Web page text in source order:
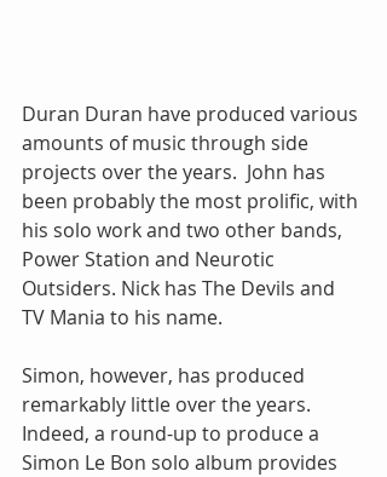
Duran Duran have produced various
amounts of music through side
projects over the years.  John has
been probably the most prolific, with
his solo work and two other bands,
Power Station and Neurotic
Outsiders. Nick has The Devils and
TV Mania to his name.
Simon, however, has produced
remarkably little over the years.
Indeed, a round-up to produce a
Simon Le Bon solo album provides